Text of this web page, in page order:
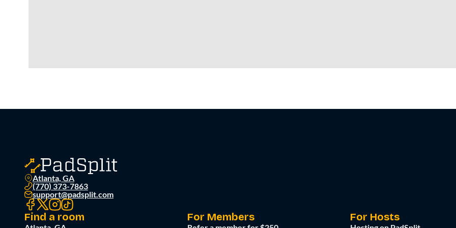
Atlanta, GA
(770) 373-7863
support@padsplit.com
Find a room For Members For Hosts